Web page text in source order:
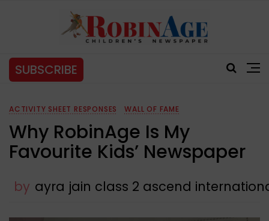
SUBSCRIBE
ACTIVITY SHEET RESPONSES WALL OF FAME
Why RobinAge Is My
Favourite Kids’ Newspaper
by ayra jain class 2 ascend